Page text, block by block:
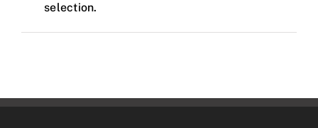
selection.